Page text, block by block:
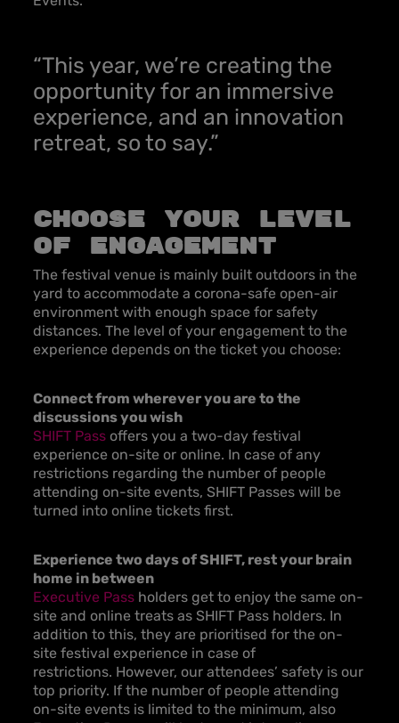
“This year, we’re creating the
opportunity for an immersive
experience, and an innovation
retreat, so to say.”
Choose your level
of engagement
The festival venue is mainly built outdoors in the
yard to accommodate a corona-safe open-air
environment with enough space for safety
distances. The level of your engagement to the
experience depends on the ticket you choose:
Connect from wherever you are to the
discussions you wish
SHIFT Pass offers you a two-day festival
experience on-site or online. In case of any
restrictions regarding the number of people
attending on-site events, SHIFT Passes will be
turned into online tickets first.
Experience two days of SHIFT, rest your brain
home in between
Executive Pass holders get to enjoy the same on-
site and online treats as SHIFT Pass holders. In
addition to this, they are prioritised for the on-
site festival experience in case of
restrictions. However, our attendees’ safety is our
top priority. If the number of people attending
on-site events is limited to the minimum, also